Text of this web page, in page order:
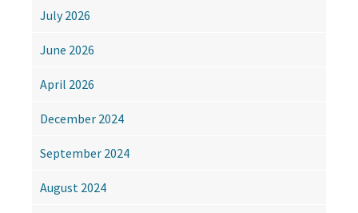
July 2026
June 2026
April 2026
December 2024
September 2024
August 2024